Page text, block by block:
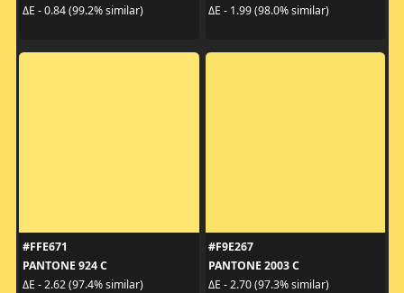
ΔE - 0.84 (99.2% similar)
ΔE - 1.99 (98.0% similar)
#FFE671
PANTONE 924 C
ΔE - 2.62 (97.4% similar)
#F9E267
PANTONE 2003 C
ΔE - 2.70 (97.3% similar)